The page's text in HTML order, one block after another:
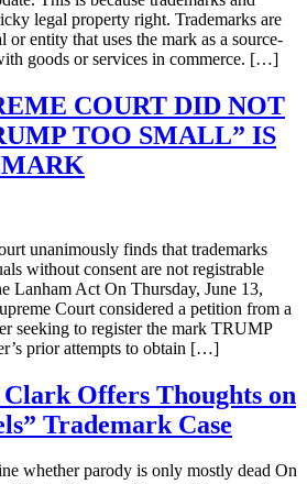
legal property right. Trademarks are
entity that uses the mark as a source-
goods or services in commerce. […]
COURT DID NOT
TOO SMALL” IS
unanimously finds that trademarks
without consent are not registrable
Lanham Act On Thursday, June 13,
Court considered a petition from a
seeking to register the mark TRUMP
prior attempts to obtain […]
Offers Thoughts on
Trademark Case
whether parody is only mostly dead On